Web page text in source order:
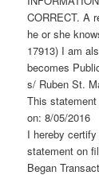
CORRECT. A
he or she
17913) I am
becomes
s/ Ruben St.
This
on: 8/05/2016
I hereby
statement on
Began